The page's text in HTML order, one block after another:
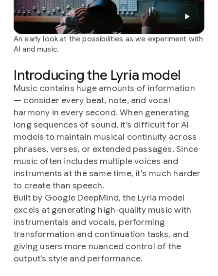
An early look at the possibilities as we experiment with
AI and music.
Introducing the Lyria model
Music contains huge amounts of information
— consider every beat, note, and vocal
harmony in every second. When generating
long sequences of sound, it’s difficult for AI
models to maintain musical continuity across
phrases, verses, or extended passages. Since
music often includes multiple voices and
instruments at the same time, it's much harder
to create than speech.
Built by Google DeepMind, the Lyria model
excels at generating high-quality music with
instrumentals and vocals, performing
transformation and continuation tasks, and
giving users more nuanced control of the
output’s style and performance.